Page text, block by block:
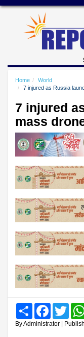
Home
World
7 injured as Russia
7 injured
mass
Share Facebook
By Administrator |